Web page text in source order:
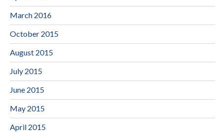
March 2016
October 2015
August 2015
July 2015
June 2015
May 2015
April 2015